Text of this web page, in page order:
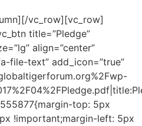
vc_row][vc_row]
title=”Pledge”
align=”center”
file-text” add_icon=”true”
top: 5px
!important;margin-left: 5px